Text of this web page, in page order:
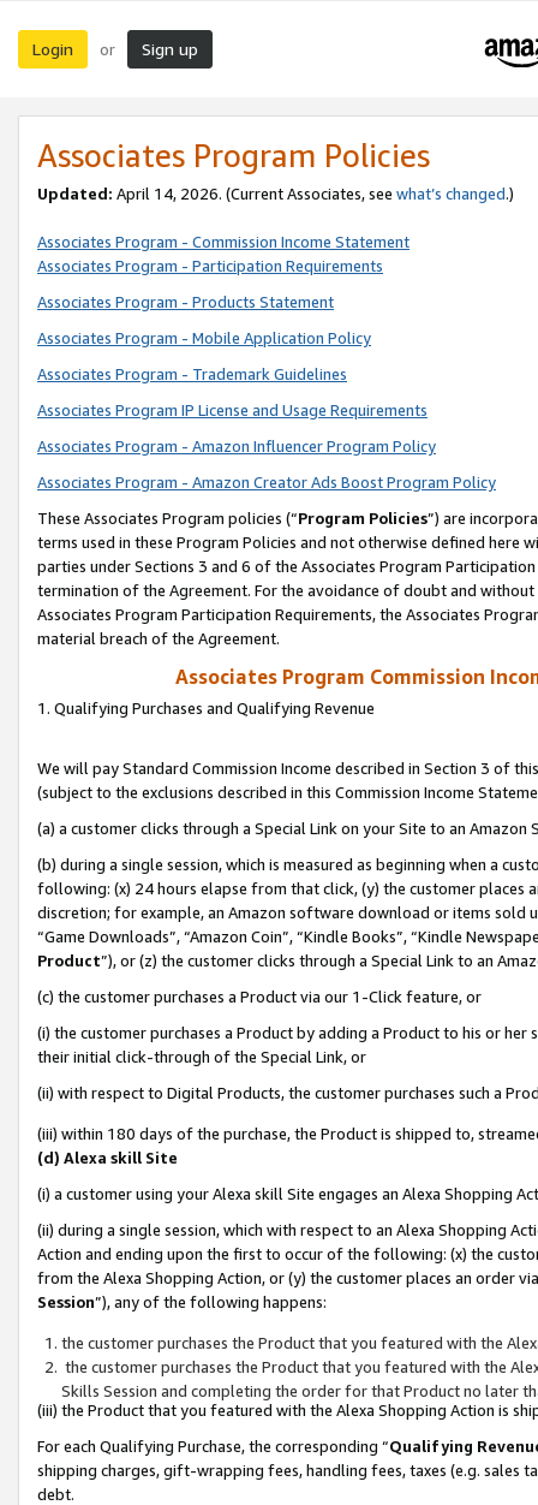
Login or Sign up
Associates Program Policies
Updated: April 14, 2026. (Current Associates, see what’s changed.)
Associates Program - Commission Income Statement
Associates Program - Participation Requirements
Associates Program - Products Statement
Associates Program - Mobile Application Policy
Associates Program - Trademark Guidelines
Associates Program IP License and Usage Requirements
Associates Program - Amazon Influencer Program Policy
Associates Program - Amazon Creator Ads Boost Program Policy
These Associates Program policies (“Program Policies”) are
terms used in these Program Policies and not otherwise defined
parties under Sections 3 and 6 of the Associates Program
termination of the Agreement. For the avoidance of doubt and
Associates Program Participation Requirements, the Associates
material breach of the Agreement.
Associates Program Commission
1. Qualifying Purchases and Qualifying Revenue
We will pay Standard Commission Income described in Section 3 of
(subject to the exclusions described in this Commission Income
(a) a customer clicks through a Special Link on your Site to an Amazon
(b) during a single session, which is measured as beginning when a
following: (x) 24 hours elapse from that click, (y) the customer
discretion; for example, an Amazon software download or items sold
“Game Downloads”, “Amazon Coin”, “Kindle Books”, “Kindle
Product”), or (z) the customer clicks through a Special Link to an
(c) the customer purchases a Product via our 1-Click feature, or
(i) the customer purchases a Product by adding a Product to his or
their initial click-through of the Special Link, or
(ii) with respect to Digital Products, the customer purchases such a
(iii) within 180 days of the purchase, the Product is shipped to,
(d) Alexa skill Site
(i) a customer using your Alexa skill Site engages an Alexa Shopping
(ii) during a single session, which with respect to an Alexa Shopping
Action and ending upon the first to occur of the following: (x) the
from the Alexa Shopping Action, or (y) the customer places an order
Session”), any of the following happens:
the customer purchases the Product that you featured with the
the customer purchases the Product that you featured with the
Skills Session and completing the order for that Product no later
(iii) the Product that you featured with the Alexa Shopping Action is
For each Qualifying Purchase, the corresponding “Qualifying
shipping charges, gift-wrapping fees, handling fees, taxes (e.g. sales
debt.